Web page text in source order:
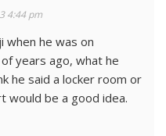
4:44 pm
when he was on
years ago, what he
he said a locker room or
would be a good idea.